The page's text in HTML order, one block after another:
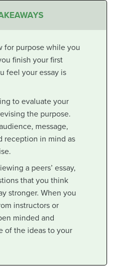
for purpose while you
finish your first
feel your essay is
to evaluate your
the purpose.
message,
reception in mind as
a peers’ essay,
that you think
stronger. When you
instructors or
minded and
of the ideas to your